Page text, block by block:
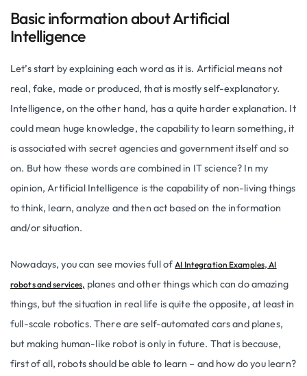
Basic information about Artificial
Intelligence
Let’s start by explaining each word as it is. Artificial means not
real, fake, made or produced, that is mostly self-explanatory.
Intelligence, on the other hand, has a quite harder explanation. It
could mean huge knowledge, the capability to learn something, it
is associated with secret agencies and government itself and so
on. But how these words are combined in IT science? In my
opinion, Artificial Intelligence is the capability of non-living things
to think, learn, analyze and then act based on the information
and/or situation.
Nowadays, you can see movies full ofAI Integration Examples, AI
robots and services, planes and other things which can do amazing
things, but the situation in real life is quite the opposite, at least in
full-scale robotics. There are self-automated cars and planes,
but making human-like robot is only in future. That is because,
first of all, robots should be able to learn – and how do you learn?